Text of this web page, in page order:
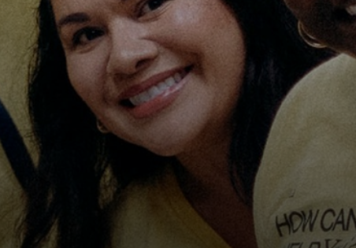
Southside Campus
Northside Campus
West Campus
East Campus
CBC Denver
151 Campus